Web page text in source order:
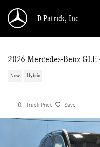
D-Patrick, Inc.
2026 Mercedes-Benz GLE
New Hybrid
Track Price Save